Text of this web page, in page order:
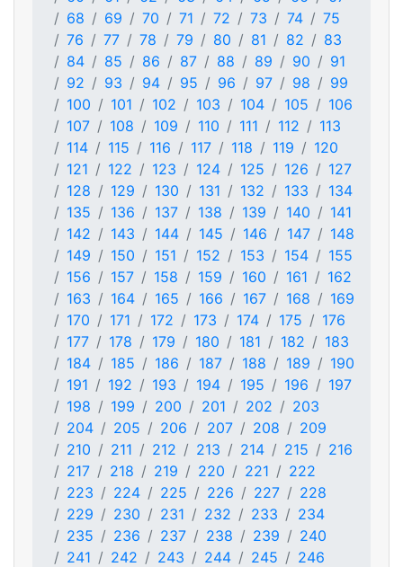
68
69 70 71 72 73 74
75
76
77 78 79 80 81 82
83
84
85 86 87 88 89 90
91
92
93 94 95 96 97 98
99
100
101 102 103 104 105
106
107
108 109 110 111 112
113
114
115 116 117 118 119
120
121
122 123 124 125 126
127
128
129 130 131 132 133
134
135
136 137 138 139 140
141
142
143 144 145 146 147
148
149
150 151 152 153 154
155
156
157 158 159 160 161
162
163
164 165 166 167 168
169
170
171 172 173 174 175
176
177
178 179 180 181 182
183
184
185 186 187 188 189
190
191
192 193 194 195 196
197
198
199 200 201 202
203
204
205 206 207 208
209
210
211 212 213 214 215
216
217
218 219 220 221
222
223
224 225 226 227
228
229
230 231 232 233
234
235
236 237 238 239
240
241
242 243 244 245
246